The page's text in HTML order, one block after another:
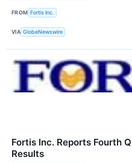
FROM Fortis Inc.
VIA GlobeNewswire
Fortis Inc. Reports Fourth
Results